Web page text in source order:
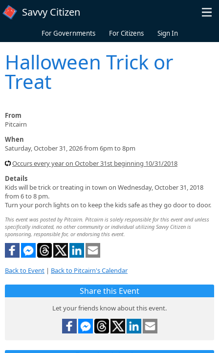
Skip to main content
Savvy Citizen
For Governments For Citizens Sign In
Halloween Trick or
Treat
From
Pitcairn
When
Saturday, October 31, 2026 from 6pm to 8pm
Occurs every year on October 31st beginning 10/31/2018
Details
Kids will be trick or treating in town on Wednesday, October 31, 2018
from 6 to 8 pm.
Turn your porch lights on to keep the kids safe as they go door to door.
This event was posted by Pitcairn. Pitcairn is solely responsible for this event and unless
specifically indicated, no other community or individual utilizing Savvy Citizen is
sponsoring, responsible for, or endorsing this event.
Back to Event | Back to Pitcairn's Calendar
Share this Event
Let your friends know about this event.